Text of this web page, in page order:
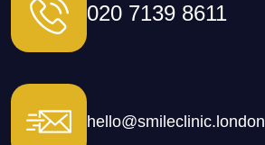
020 7139 8611
hello@smileclinic.london